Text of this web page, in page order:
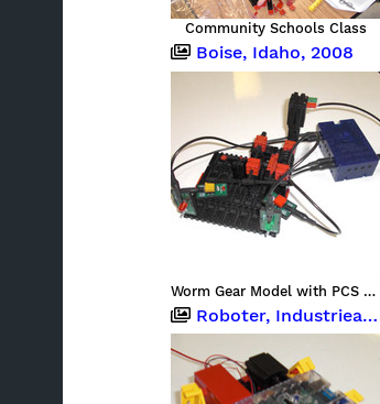
Community Schools Class
Boise, Idaho, 2008
Worm Gear Model with PCS Brain
Roboter, Industrieanlagen und Computing